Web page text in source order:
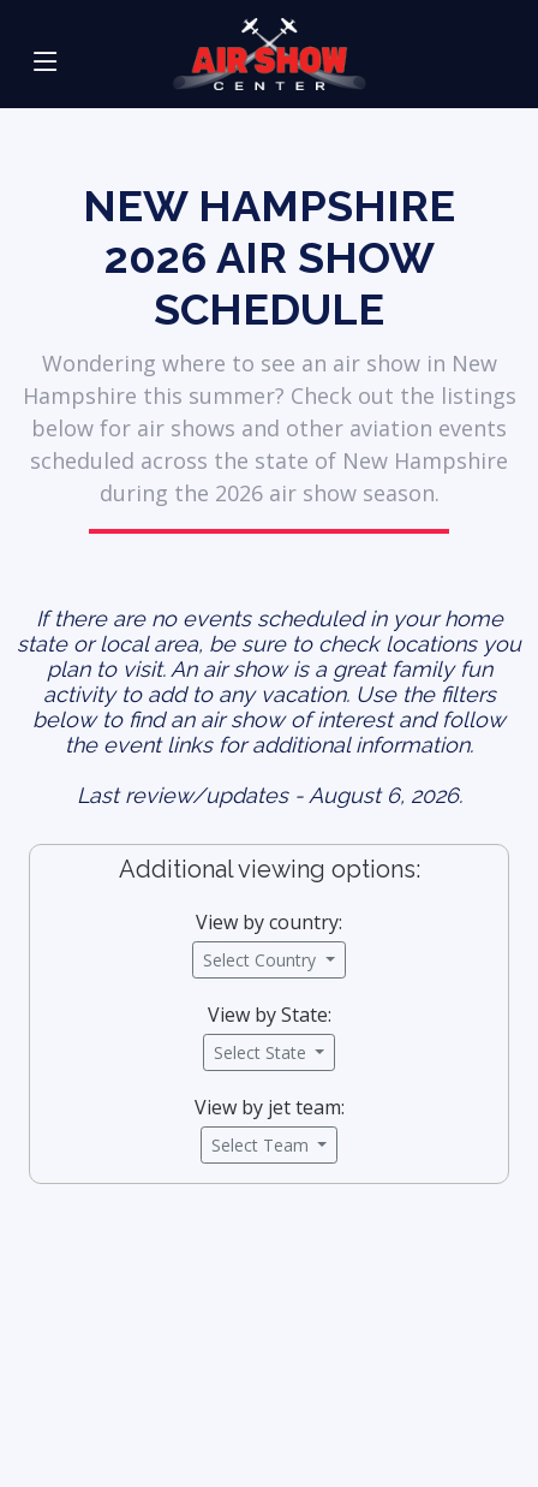
NEW HAMPSHIRE
2026 AIR SHOW
SCHEDULE
Wondering where to see an air show in New
Hampshire this summer? Check out the listings
below for air shows and other aviation events
scheduled across the state of New Hampshire
during the 2026 air show season.
If there are no events scheduled in your home
state or local area, be sure to check locations you
plan to visit. An air show is a great family fun
activity to add to any vacation. Use the filters
below to find an air show of interest and follow
the event links for additional information.
Last review/updates - August 6, 2026.
Additional viewing options:
View by country:
Select Country
View by State:
Select State
View by jet team:
Select Team